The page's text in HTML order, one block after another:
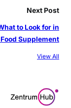
Next Post
to Look for in
Supplement
View All